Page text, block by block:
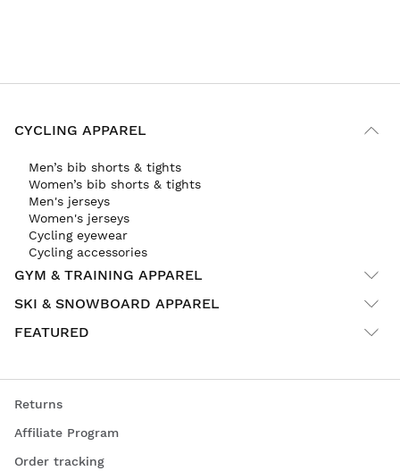
CYCLING APPAREL
Men’s bib shorts & tights
Women’s bib shorts & tights
Men's jerseys
Women's jerseys
Cycling eyewear
Cycling accessories
GYM & TRAINING APPAREL
SKI & SNOWBOARD APPAREL
FEATURED
Returns
Affiliate Program
Order tracking